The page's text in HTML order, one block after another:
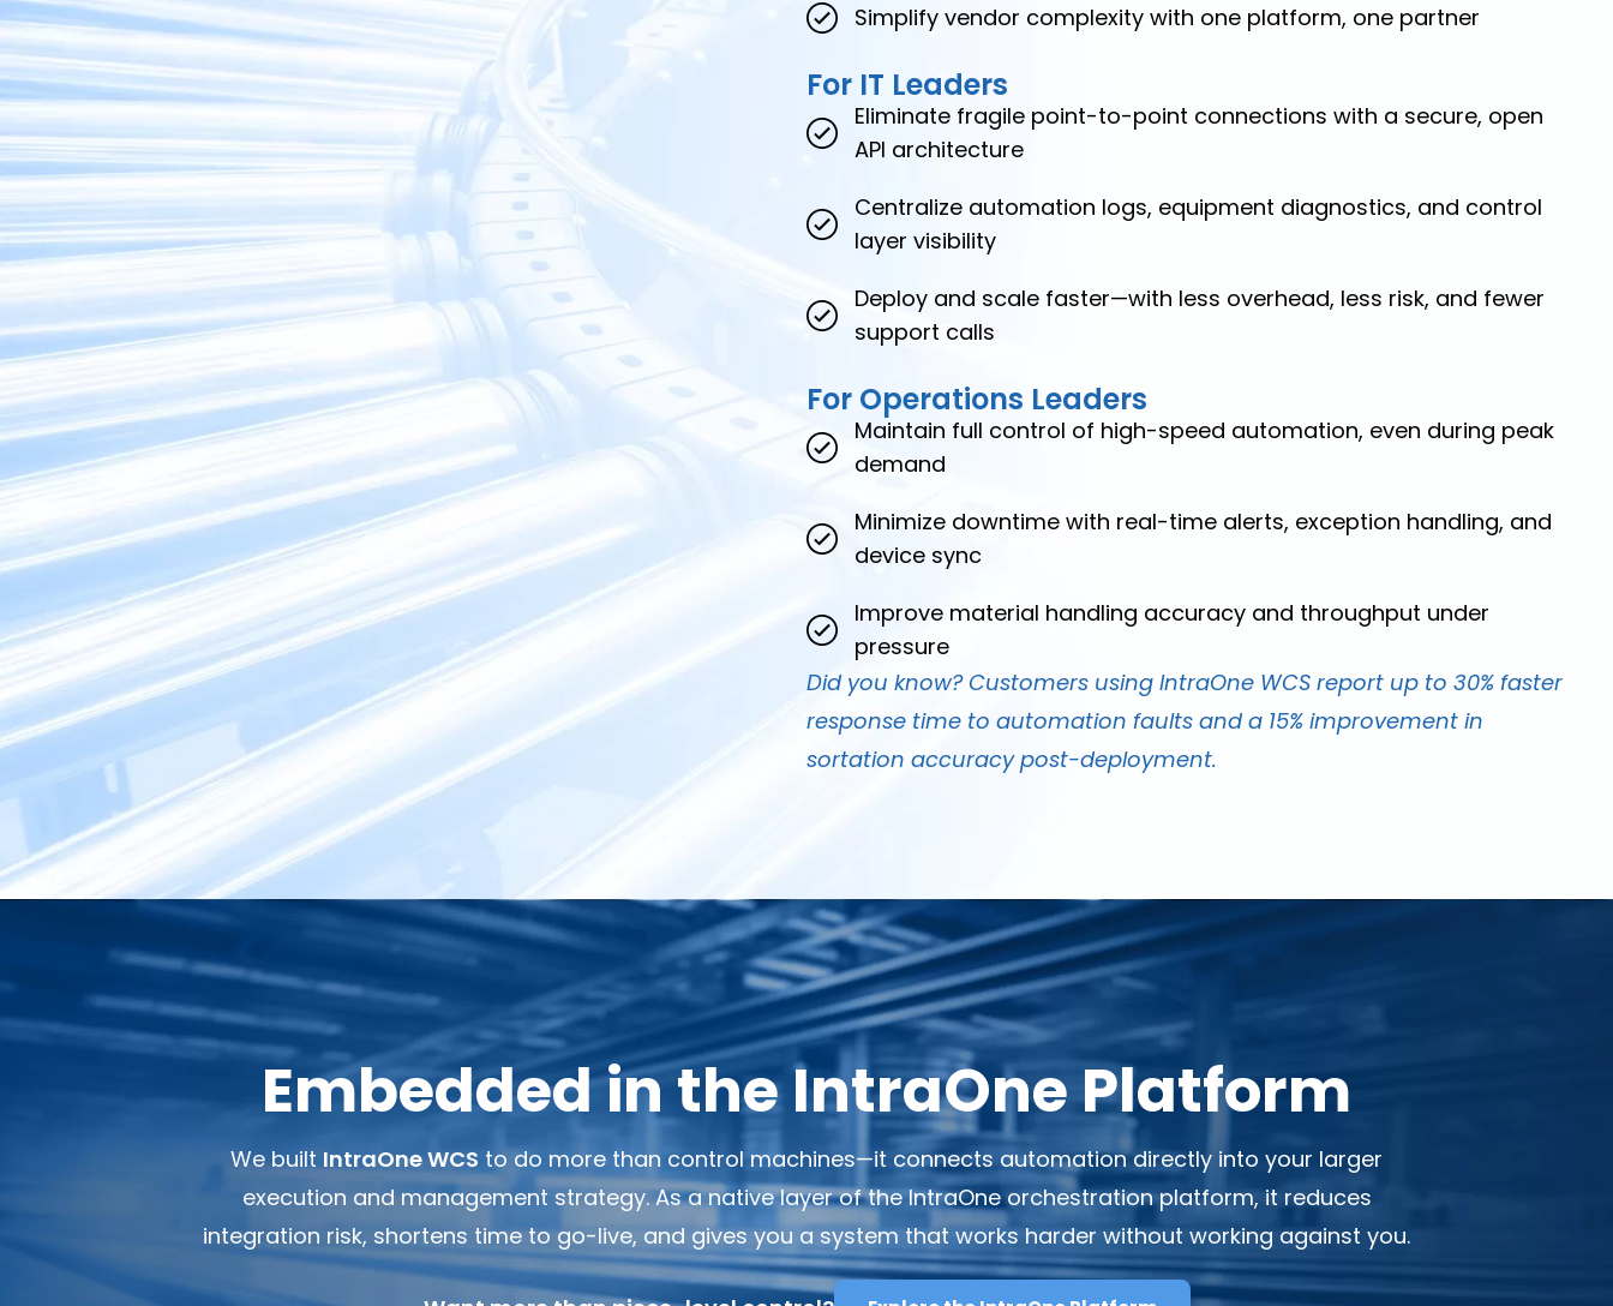
Simplify vendor complexity with one platform, one partner
For IT Leaders
Eliminate fragile point-to-point connections with a secure, open
API architecture
Centralize automation logs, equipment diagnostics, and control
layer visibility
Deploy and scale faster—with less overhead, less risk, and fewer
support calls
For Operations Leaders
Maintain full control of high-speed automation, even during peak
demand
Minimize downtime with real-time alerts, exception handling, and
device sync
Improve material handling accuracy and throughput under
pressure
Did you know? Customers using IntraOne WCS report up to 30% faster
response time to automation faults and a 15% improvement in
sortation accuracy post-deployment.
Embedded in the IntraOne Platform
We built IntraOne WCS to do more than control machines—it connects automation directly into your larger
execution and management strategy. As a native layer of the IntraOne orchestration platform, it reduces
integration risk, shortens time to go-live, and gives you a system that works harder without working against you.